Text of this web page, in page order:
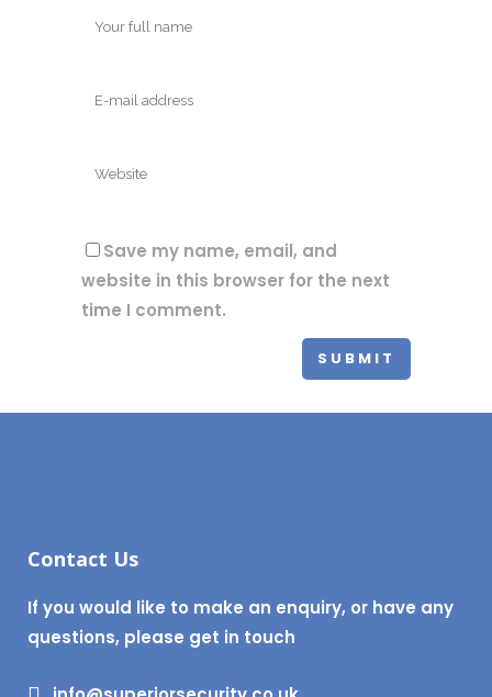
Save my name, email, and
website in this browser for the next
time I comment.
Contact Us
If you would like to make an enquiry, or have any
questions, please get in touch